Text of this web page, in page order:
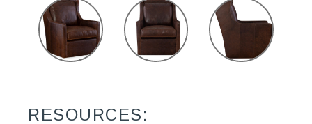
RESOURCES: